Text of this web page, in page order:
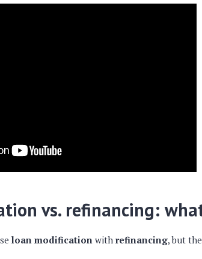
vs. refinancing:
loan modification with refinancing, but